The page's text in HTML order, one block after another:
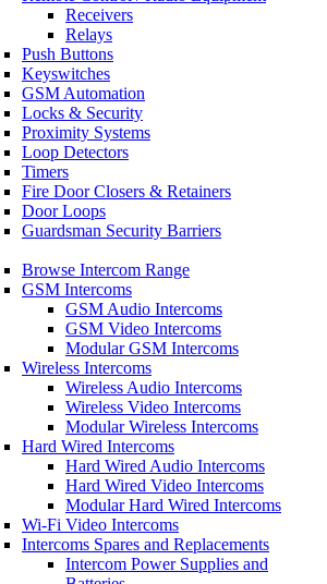
Receivers
Relays
Push Buttons
Keyswitches
GSM Automation
Locks & Security
Proximity Systems
Loop Detectors
Timers
Fire Door Closers & Retainers
Door Loops
Guardsman Security Barriers
Browse Intercom Range
GSM Intercoms
GSM Audio Intercoms
GSM Video Intercoms
Modular GSM Intercoms
Wireless Intercoms
Wireless Audio Intercoms
Wireless Video Intercoms
Modular Wireless Intercoms
Hard Wired Intercoms
Hard Wired Audio Intercoms
Hard Wired Video Intercoms
Modular Hard Wired Intercoms
Wi-Fi Video Intercoms
Intercoms Spares and Replacements
Intercom Power Supplies and